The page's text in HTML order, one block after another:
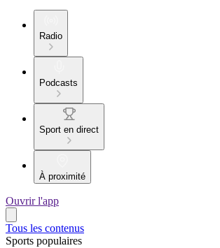
Radio
Podcasts
Sport en direct
À proximité
Ouvrir l'app
Tous les contenus
Sports populaires